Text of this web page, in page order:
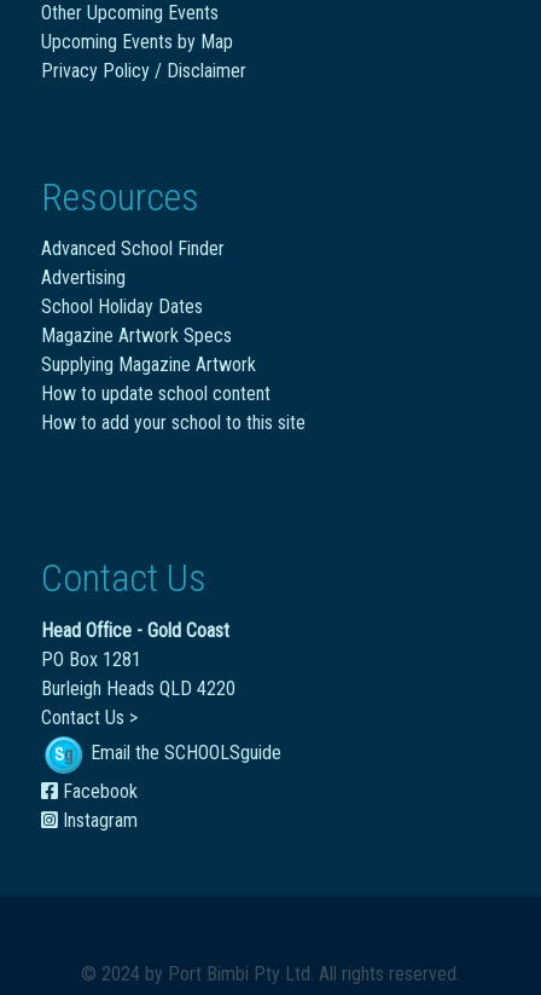
Other Upcoming Events
Upcoming Events by Map
Privacy Policy / Disclaimer
Resources
Advanced School Finder
Advertising
School Holiday Dates
Magazine Artwork Specs
Supplying Magazine Artwork
How to update school content
How to add your school to this site
Contact Us
Head Office - Gold Coast
PO Box 1281
Burleigh Heads QLD 4220
Contact Us >
Email the SCHOOLSguide
Facebook
Instagram
© 2024 by Port Bimbi Pty Ltd. All rights reserved.